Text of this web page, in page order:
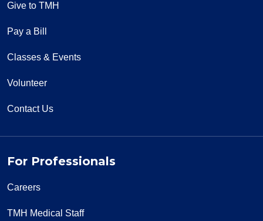
Give to TMH
Pay a Bill
Classes & Events
Volunteer
Contact Us
For Professionals
Careers
TMH Medical Staff